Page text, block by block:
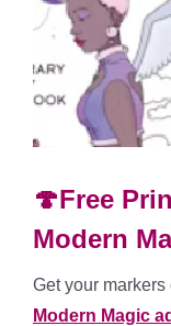
🍄Free
Modern
Get your
Modern Magic